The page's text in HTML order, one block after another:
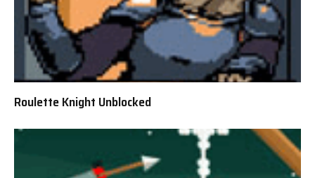
Roulette Knight Unblocked